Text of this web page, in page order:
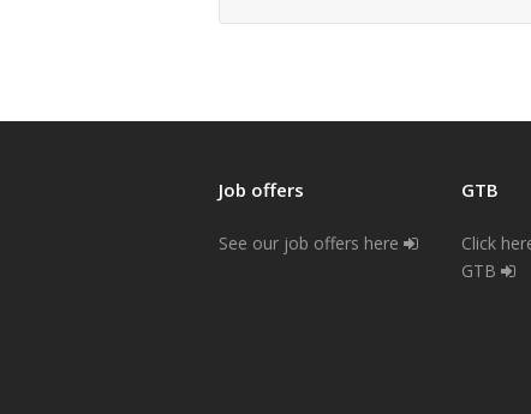
Job offers
See our job offers here
GTB
Click
GTB